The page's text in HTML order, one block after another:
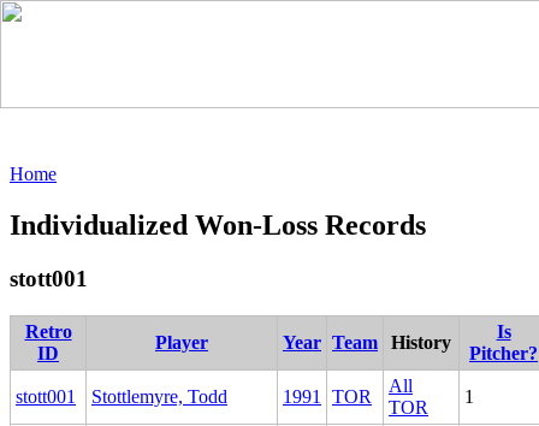
Home
Individualized Won-Loss Records
stott001
Retro
ID
Player Year Team History
Is
Pitcher?
stott001 Stottlemyre, Todd 1991 TOR
All
TOR
1